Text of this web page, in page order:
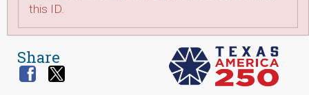
this ID.
Share